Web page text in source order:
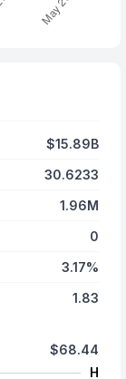
$15.89B
30.6233
1.96M
0
3.17%
1.83
$68.44
H